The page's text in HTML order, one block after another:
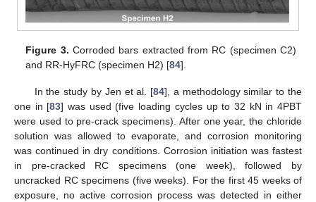
Figure 3. Corroded bars extracted from RC (specimen C2)
and RR-HyFRC (specimen H2) [84].
In the study by Jen et al. [84], a methodology similar to the
one in [83] was used (five loading cycles up to 32 kN in 4PBT
were used to pre-crack specimens). After one year, the chloride
solution was allowed to evaporate, and corrosion monitoring
was continued in dry conditions. Corrosion initiation was fastest
in pre-cracked RC specimens (one week), followed by
uncracked RC specimens (five weeks). For the first 45 weeks of
exposure, no active corrosion process was detected in either